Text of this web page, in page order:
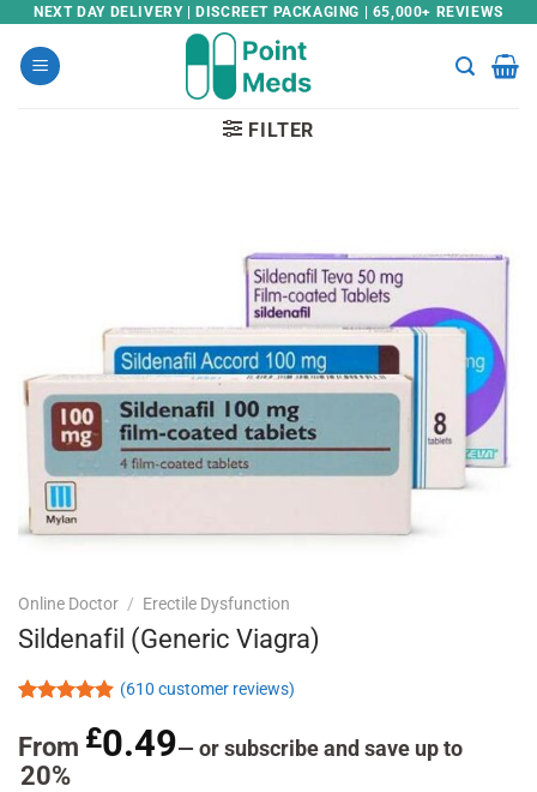
Skip
content
NEXT DAY DELIVERY | DISCREET PACKAGING | 65,000+ REVIEWS
FILTER
Online Doctor / Erectile Dysfunction
Sildenafil (Generic Viagra)
out of 5
based on
customer
(610 customer reviews)
From £0.49— or subscribe and save up to
20%